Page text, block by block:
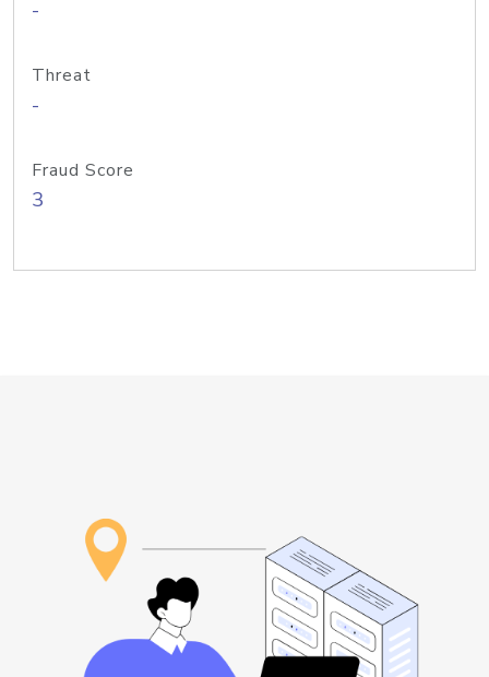
-
Threat
-
Fraud Score
3